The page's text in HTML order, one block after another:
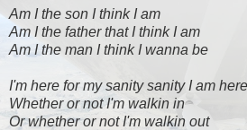
Am I the son I think I am
Am I the father that I think I am
Am I the man I think I wanna be
I'm here for my sanity sanity I am
Whether or not I'm walkin in
Or whether or not I'm walkin out